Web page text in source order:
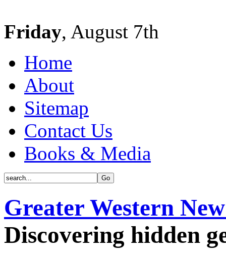
Friday, August 7th
Home
About
Sitemap
Contact Us
Books & Media
Greater Western
Discovering hidden